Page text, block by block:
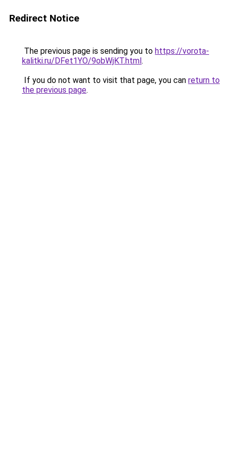
Redirect Notice
The previous page is sending you to https://vorota-
kalitki.ru/DFet1YO/9obWjKT.html.
If you do not want to visit that page, you can return to
the previous page.